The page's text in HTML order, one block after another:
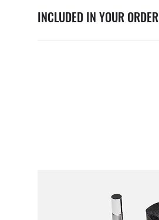
INCLUDED IN YOUR ORDER